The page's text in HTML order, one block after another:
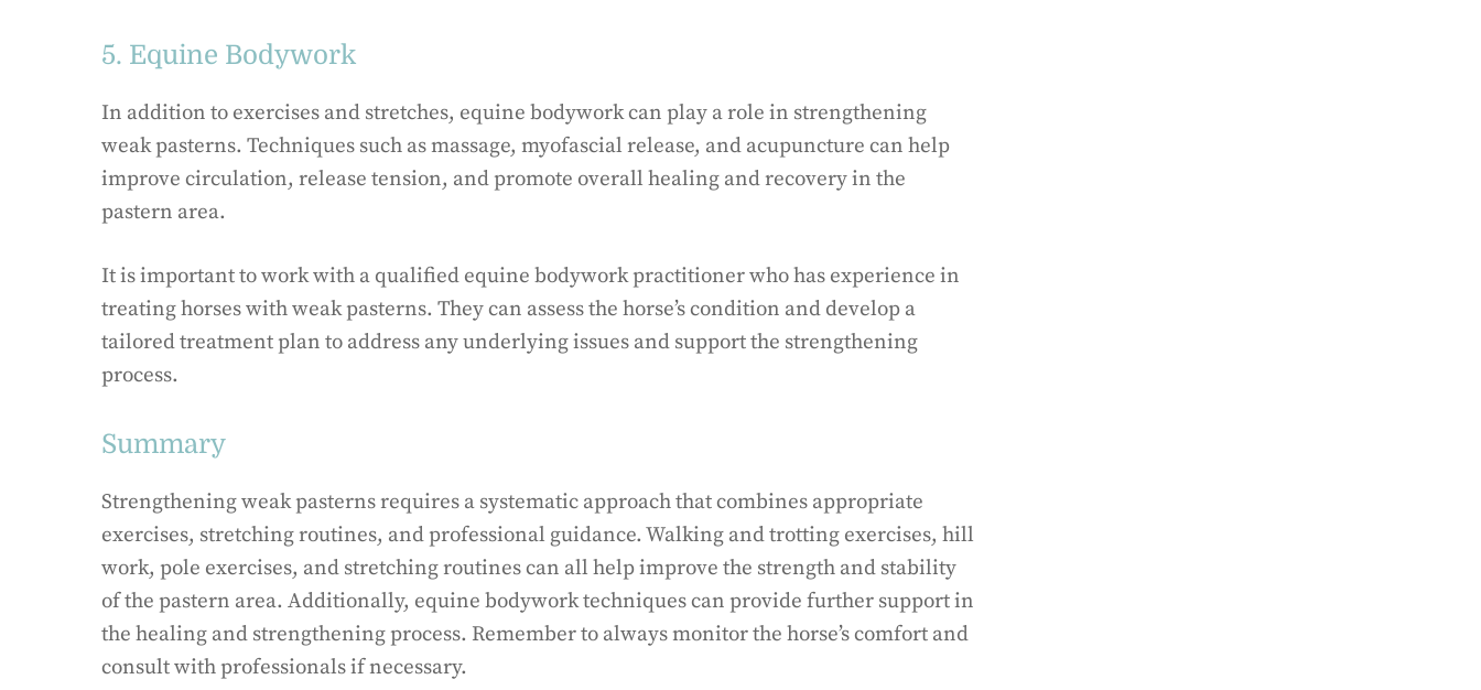
5. Equine Bodywork
In addition to exercises and stretches, equine bodywork can play a role in strengthening
weak pasterns. Techniques such as massage, myofascial release, and acupuncture can help
improve circulation, release tension, and promote overall healing and recovery in the
pastern area.
It is important to work with a qualified equine bodywork practitioner who has experience in
treating horses with weak pasterns. They can assess the horse’s condition and develop a
tailored treatment plan to address any underlying issues and support the strengthening
process.
Summary
Strengthening weak pasterns requires a systematic approach that combines appropriate
exercises, stretching routines, and professional guidance. Walking and trotting exercises, hill
work, pole exercises, and stretching routines can all help improve the strength and stability
of the pastern area. Additionally, equine bodywork techniques can provide further support in
the healing and strengthening process. Remember to always monitor the horse’s comfort and
consult with professionals if necessary.